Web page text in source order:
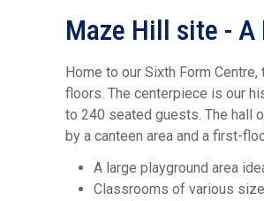
Maze Hill site -
Home to our Sixth Form
floors. The centerpiece is our
to 240 seated guests. The hall
by a canteen area and a first-
A large playground area
Classrooms of various